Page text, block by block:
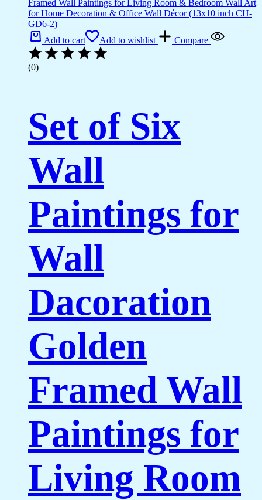
Add to cart Add to wishlist Compare
(0)
Set of Six
Wall
Paintings for
Wall
Dacoration
Golden
Framed Wall
Paintings for
Living Room